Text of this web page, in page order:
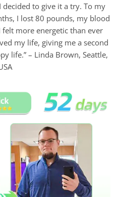
to give it a try. To my
I lost 80 pounds, my blood
more energetic than ever
my life, giving me a second
life.” – Linda Brown, Seattle,